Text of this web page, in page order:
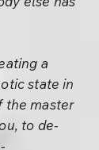
a
state in
the master
to de-